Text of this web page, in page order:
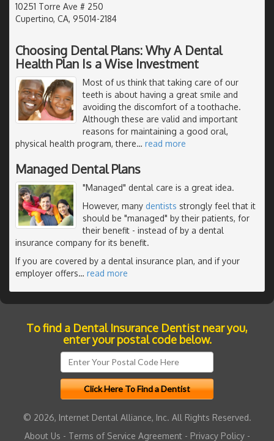
10251 Torre Ave # 250
Cupertino, CA, 95014-2184
Choosing Dental Plans: Why A Dental
Health Plan Is a Wise Investment
Most of us think that taking care of our
teeth is about having a great smile and
avoiding the discomfort of a toothache.
Although these are valid and important
reasons for maintaining a good oral,
physical health program, there… read more
Managed Dental Plans
"Managed" dental care is a great idea.
However, many dentists strongly feel that it
should be "managed" by their patients, for
their benefit - instead of by a dental
insurance company for its benefit.
If you are covered by a dental insurance plan, and if your
employer offers… read more
To find a Dental Insurance Dentist near you,
enter your postal code below.
© 2026, Internet Dental Alliance, Inc. All Rights Reserved.
About Us - Terms of Service Agreement- Privacy Policy-